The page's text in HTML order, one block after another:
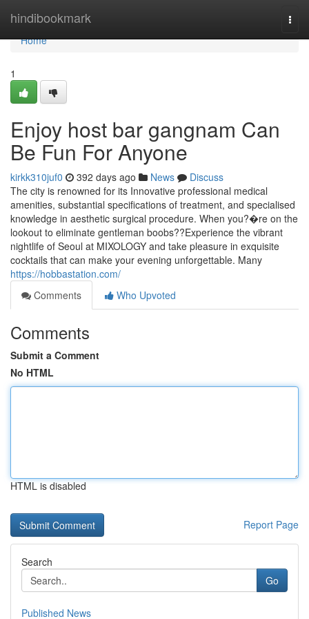
hindibookmark
Home
Home
1
Enjoy host bar gangnam Can
Be Fun For Anyone
kirkk310juf0 392 days ago News
Discuss
The city is renowned for its Innovative professional medical
amenities, substantial specifications of treatment, and specialised
knowledge in aesthetic surgical procedure. When you?�re on the
lookout to eliminate gentleman boobs??Experience the vibrant
nightlife of Seoul at MIXOLOGY and take pleasure in exquisite
cocktails that can make your evening unforgettable. Many
https://hobbastation.com/
Comments
Who Upvoted
Comments
Submit a Comment
No HTML
HTML is disabled
Report Page
Search
Go
Published News